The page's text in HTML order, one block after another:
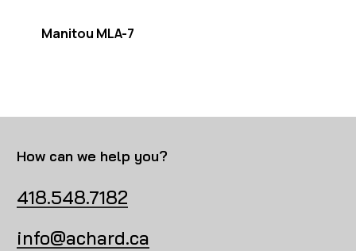
Manitou MLA-7
How can we help you?
418.548.7182
info@achard.ca